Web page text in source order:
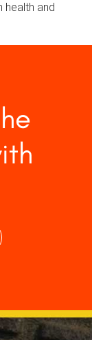
health and